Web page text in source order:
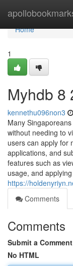
Home
Home
1
Myhdb​ 8
kennethu096non3
Many
without needing to
users can apply for
applications, and
features such as
usage, and applying
https://
Comments
Comments
Submit a Comment
No HTML